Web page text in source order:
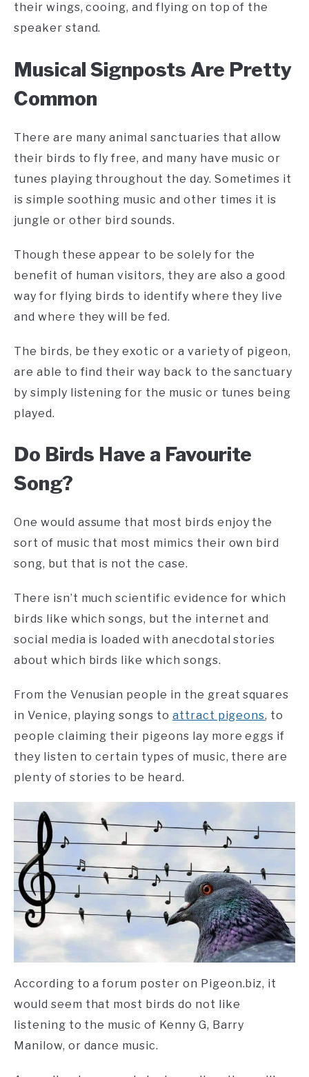
their wings, cooing, and flying on top of the
speaker stand.
Musical Signposts Are Pretty
Common
There are many animal sanctuaries that allow
their birds to fly free, and many have music or
tunes playing throughout the day. Sometimes it
is simple soothing music and other times it is
jungle or other bird sounds.
Though these appear to be solely for the
benefit of human visitors, they are also a good
way for flying birds to identify where they live
and where they will be fed.
The birds, be they exotic or a variety of pigeon,
are able to find their way back to the sanctuary
by simply listening for the music or tunes being
played.
Do Birds Have a Favourite
Song?
One would assume that most birds enjoy the
sort of music that most mimics their own bird
song, but that is not the case.
There isn’t much scientific evidence for which
birds like which songs, but the internet and
social media is loaded with anecdotal stories
about which birds like which songs.
From the Venusian people in the great squares
in Venice, playing songs to attract pigeons, to
people claiming their pigeons lay more eggs if
they listen to certain types of music, there are
plenty of stories to be heard.
According to a forum poster on Pigeon.biz, it
would seem that most birds do not like
listening to the music of Kenny G, Barry
Manilow, or dance music.